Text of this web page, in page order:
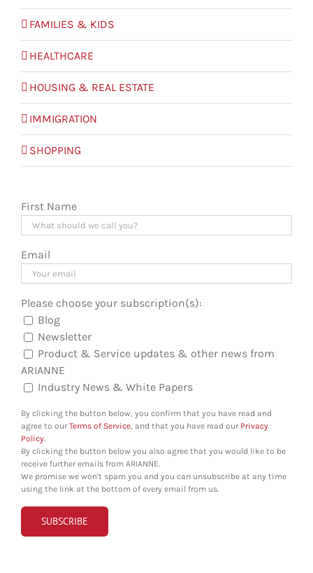
FAMILIES & KIDS
HEALTHCARE
HOUSING & REAL ESTATE
IMMIGRATION
SHOPPING
First Name
Email
Please choose your subscription(s):
Blog
Newsletter
Product & Service updates & other news from
ARIANNE
Industry News & White Papers
By clicking the button below, you confirm that you have read and
agree to ourTerms of Service , and that you have read our Privacy
Policy
By clicking the button below you also agree that you would like to be
receive further emails from ARIANNE.
We promise we won't spam you and you can unsubscribe at any time
using the link at the bottom of every email from us.